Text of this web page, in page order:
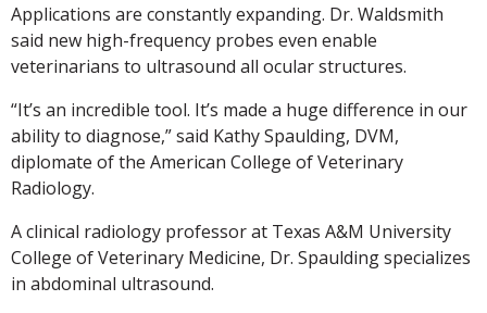
Applications are constantly expanding. Dr. Waldsmith
said new high-frequency probes even enable
veterinarians to ultrasound all ocular structures.
“It’s an incredible tool. It’s made a huge difference in our
ability to diagnose,” said Kathy Spaulding, DVM,
diplomate of the American College of Veterinary
Radiology.
A clinical radiology professor at Texas A&M University
College of Veterinary Medicine, Dr. Spaulding specializes
in abdominal ultrasound.